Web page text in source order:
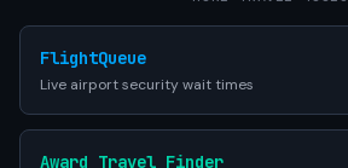
FlightQueue
Live airport security wait times
Award Travel Finder